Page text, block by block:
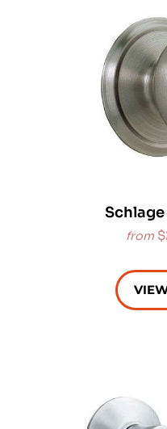
Schlage
from